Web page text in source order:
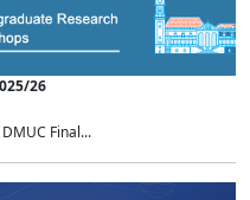
26
Final...